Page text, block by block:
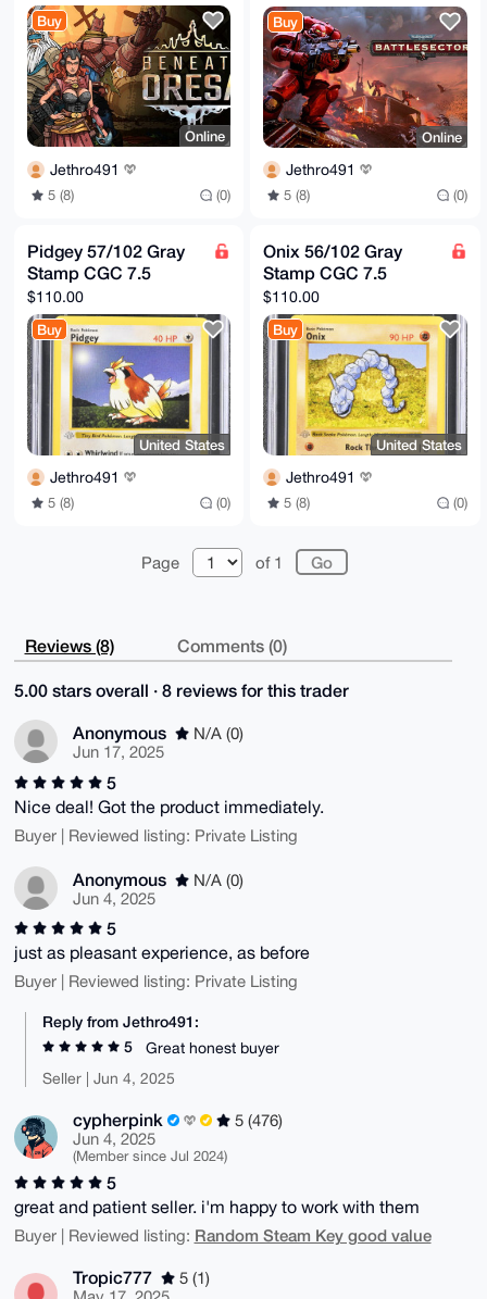
Buy
Online
Jethro491
5 (8) (0)
Buy
Online
Jethro491
5 (8) (0)
Pidgey 57/102 Gray
Stamp CGC 7.5
$110.00
Buy
United States
Jethro491
5 (8) (0)
Onix 56/102 Gray
Stamp CGC 7.5
$110.00
Buy
United States
Jethro491
5 (8) (0)
Page of 1
Reviews (8) Comments (0)
5.00 stars overall · 8 reviews for this trader
Anonymous
N/A (0)
Jun 17, 2025
5
Nice deal! Got the product immediately.
Buyer | Reviewed listing: Private Listing
Anonymous
N/A (0)
Jun 4, 2025
5
just as pleasant experience, as before
Buyer | Reviewed listing: Private Listing
Reply from Jethro491:
5
Great honest buyer
Seller | Jun 4, 2025
cypherpink
5 (476)
Jun 4, 2025
(Member since Jul 2024)
5
great and patient seller. i'm happy to work with them
Buyer | Reviewed listing: Random Steam Key good value
Tropic777
5 (1)